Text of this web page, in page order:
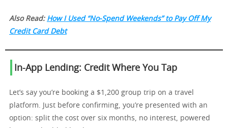
Also Read: How I Used “No-Spend Weekends” to Pay Off My
Credit Card Debt
In-App Lending: Credit Where You Tap
Let’s say you’re booking a $1,200 group trip on a travel
platform. Just before confirming, you’re presented with an
option: split the cost over six months, no interest, powered